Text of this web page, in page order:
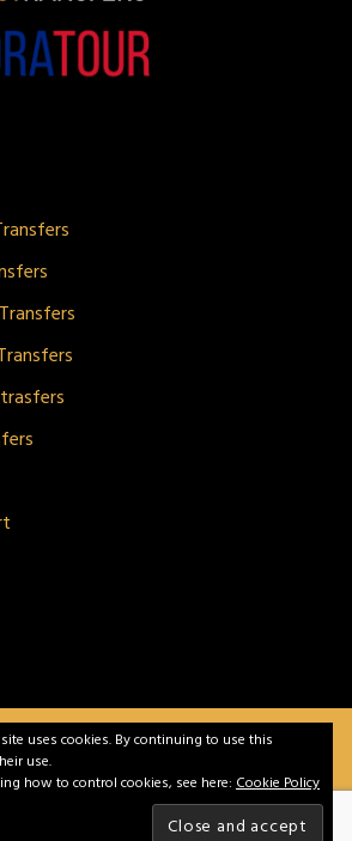
reserved | Powered bygSoft IT
Solutions
Contact
Privacy &
uses cookies. By continuing to use this
use.
how to control cookies, see here: Cookie Policy